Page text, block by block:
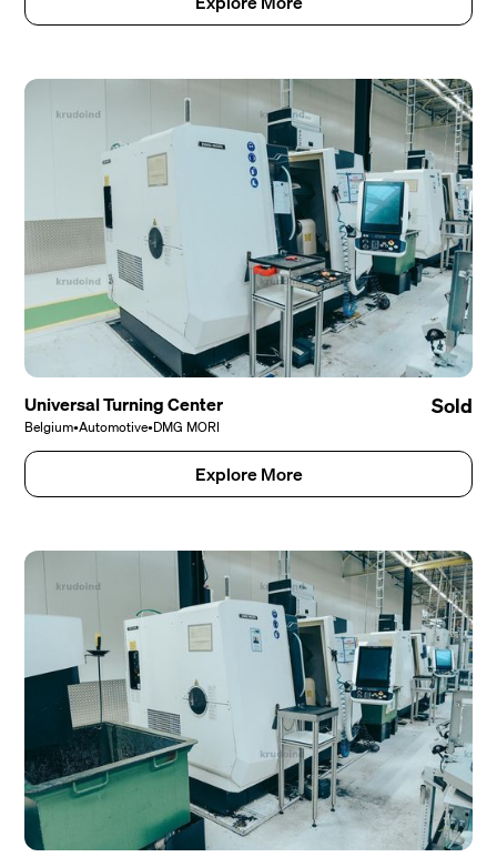
Universal Turning Center
Belgium•Automotive•DMG MORI
Sold
Explore More